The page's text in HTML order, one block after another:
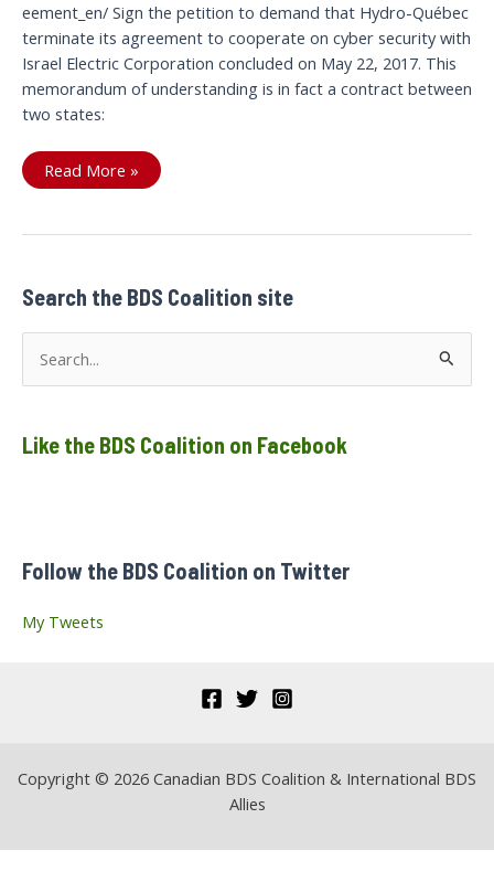
eement_en/ Sign the petition to demand that Hydro-Québec
terminate its agreement to cooperate on cyber security with
Israel Electric Corporation concluded on May 22, 2017. This
memorandum of understanding is in fact a contract between
two states:
Let’s
cut
between
Read More »
Search the BDS Coalition site
r
o
:
Like the BDS Coalition on Facebook
Follow the BDS Coalition on Twitter
My Tweets
Copyright © 2026 Canadian BDS Coalition & International BDS
Allies